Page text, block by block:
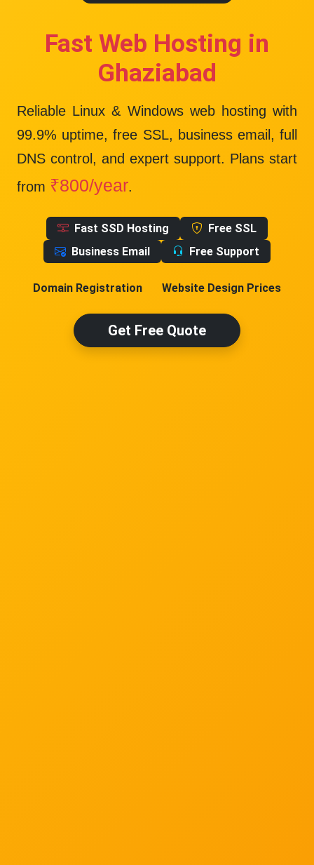
Fast Web Hosting in
Ghaziabad
Reliable Linux & Windows web hosting with
99.9% uptime, free SSL, business email, full
DNS control, and expert support. Plans start
from ₹800/year.
Fast SSD Hosting
Free SSL
Business Email
Free Support
Domain Registration Website Design Prices
Get Free Quote